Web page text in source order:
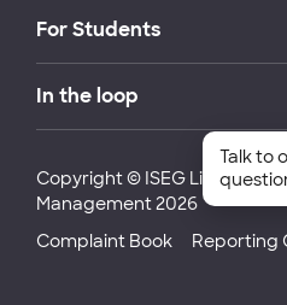
For Students
In the loop
Copyright © ISEG Lisbon
Management 2026
Complaint Book
Reporting
Talk to